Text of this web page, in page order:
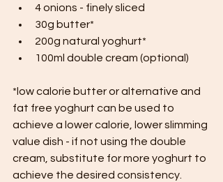
4 onions - finely sliced
30g butter*
200g natural yoghurt*
100ml double cream (optional)
*low calorie butter or alternative and
fat free yoghurt can be used to
achieve a lower calorie, lower slimming
value dish - if not using the double
cream, substitute for more yoghurt to
achieve the desired consistency.